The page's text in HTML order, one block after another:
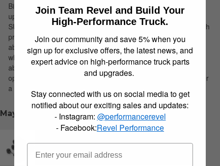
Bilstein B6 4600 shock absorbers are designed as a direct fit
upgrade to OE shock absorbers on stock height light trucks and
SUV’s. These shock absorbers feature a monotube design which
provides consistent fade free performance. B6 4600 shock
absorbers utilize a unique, velocity sensitive, digressive piston
which reacts to changing road conditions. All B6 4600 shock
absorbers are tuned for each specific application to ensure
optimal performance is achieved. B6 4600 shock absorbers offer
a significant improvement in ride quality, handling, and comfort.
May We Suggest
Revel Performance 2019-2026 RAM Adjustable Air
Suspension Links for Lifting
Join Team Revel and Build Your
High-Performance Truck.
Join our community and save 5% when you
sign up for exclusive offers, the latest news, and
expert advice on high-performance truck parts
and upgrades.
Stay connected with us on social media to get
notified about our exciting sales and updates:
- Instagram: @performancerevel
- Facebook:Revel Performance